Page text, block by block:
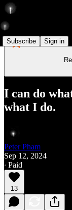
Subscribe Sign in
I can do
what I do.
Peter Pham
Sep 12, 2024
∙ Paid
13